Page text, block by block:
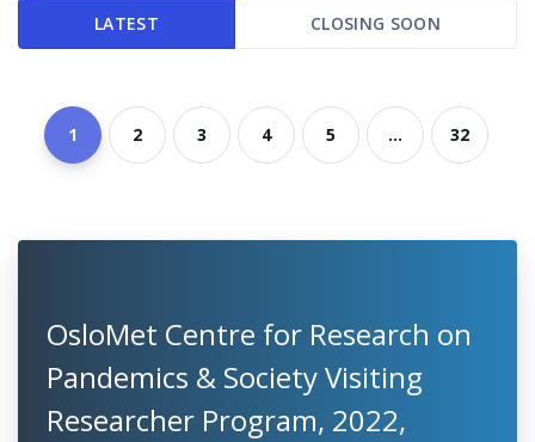
LATEST CLOSING SOON
1 2 3 4 5 ... 32
OsloMet Centre for Research on
Pandemics & Society Visiting
Researcher Program, 2022,